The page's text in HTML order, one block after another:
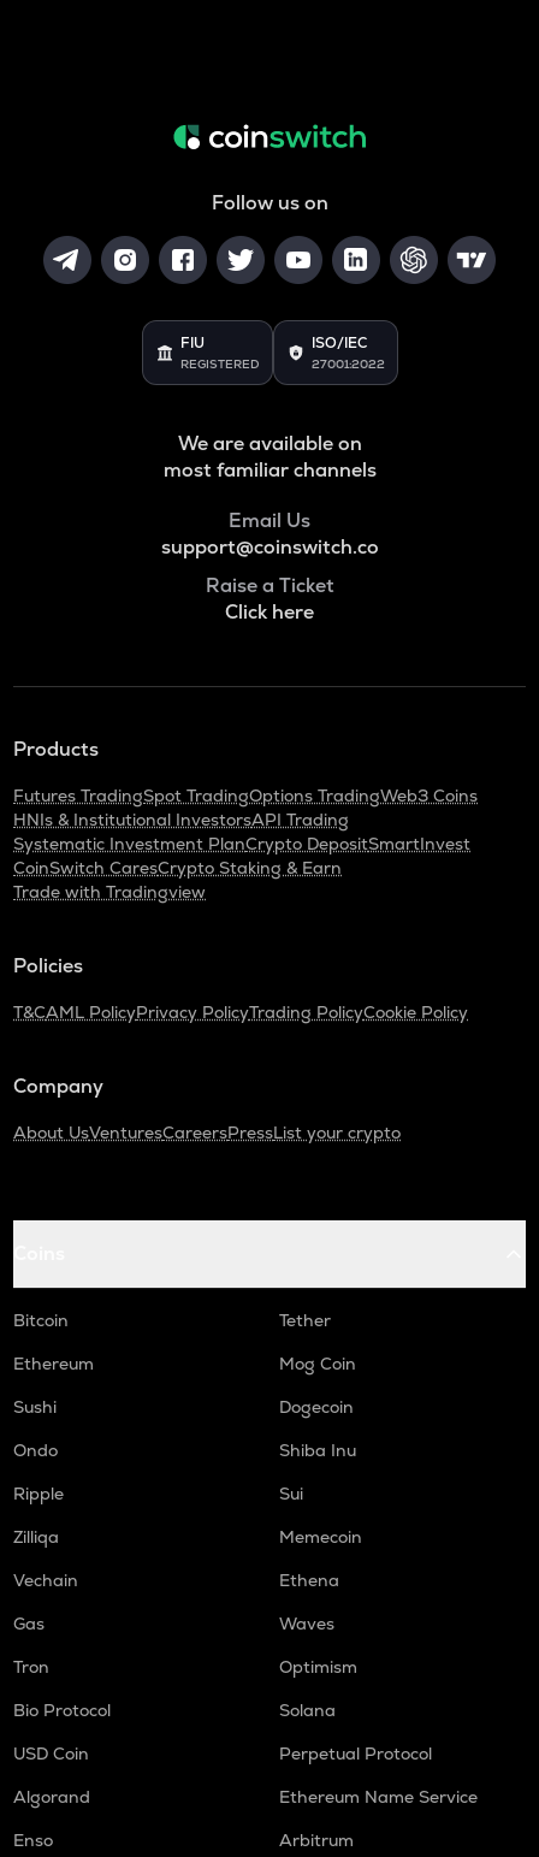
Follow us on
FIU
REGISTERED
ISO/IEC
27001:2022
We are available on
most familiar channels
Email Us
support@coinswitch.co
Raise a Ticket
Click here
Products
Futures TradingSpot TradingOptions TradingWeb3 Coins
HNIs & Institutional InvestorsAPI Trading
Systematic Investment PlanCrypto DepositSmartInvest
CoinSwitch CaresCrypto Staking & Earn
Trade with Tradingview
Policies
T&CAML PolicyPrivacy PolicyTrading PolicyCookie Policy
Company
About UsVenturesCareersPressList your crypto
Bitcoin
Tether
Ethereum
Mog Coin
Sushi
Dogecoin
Ondo
Shiba Inu
Ripple
Sui
Zilliqa
Memecoin
Vechain
Ethena
Gas
Waves
Tron
Optimism
Bio Protocol
Solana
USD Coin
Perpetual Protocol
Algorand
Ethereum Name Service
Enso
Arbitrum